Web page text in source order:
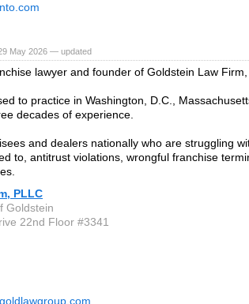
May 2026 — updated
lawyer and founder of Goldstein Law Firm,
to practice in Washington, D.C.,
decades of experience.
and dealers nationally who are struggling
to, antitrust violations, wrongful franchise
PLLC
Goldstein
22nd Floor #3341